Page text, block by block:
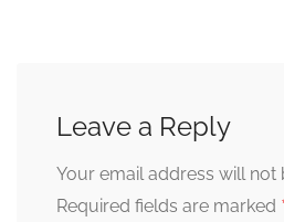
Leave a Reply
Your email address will not
Required fields are marked